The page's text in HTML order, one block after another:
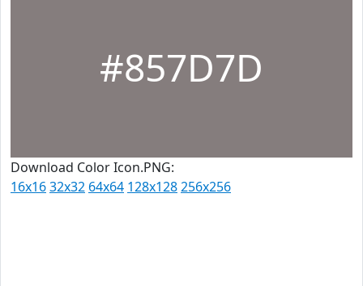
#857D7D
Download Color Icon.PNG:
16x1632x32 64x64 128x128256x256